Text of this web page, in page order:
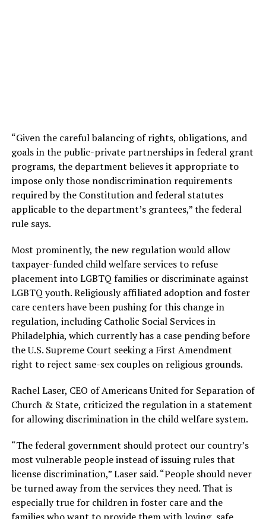
“Given the careful balancing of rights, obligations, and
goals in the public-private partnerships in federal grant
programs, the department believes it appropriate to
impose only those nondiscrimination requirements
required by the Constitution and federal statutes
applicable to the department’s grantees,” the federal
rule says.
Most prominently, the new regulation would allow
taxpayer-funded child welfare services to refuse
placement into LGBTQ families or discriminate against
LGBTQ youth. Religiously affiliated adoption and foster
care centers have been pushing for this change in
regulation, including Catholic Social Services in
Philadelphia, which currently has a case pending before
the U.S. Supreme Court seeking a First Amendment
right to reject same-sex couples on religious grounds.
Rachel Laser, CEO of Americans United for Separation of
Church & State, criticized the regulation in a statement
for allowing discrimination in the child welfare system.
“The federal government should protect our country’s
most vulnerable people instead of issuing rules that
license discrimination,” Laser said. “People should never
be turned away from the services they need. That is
especially true for children in foster care and the